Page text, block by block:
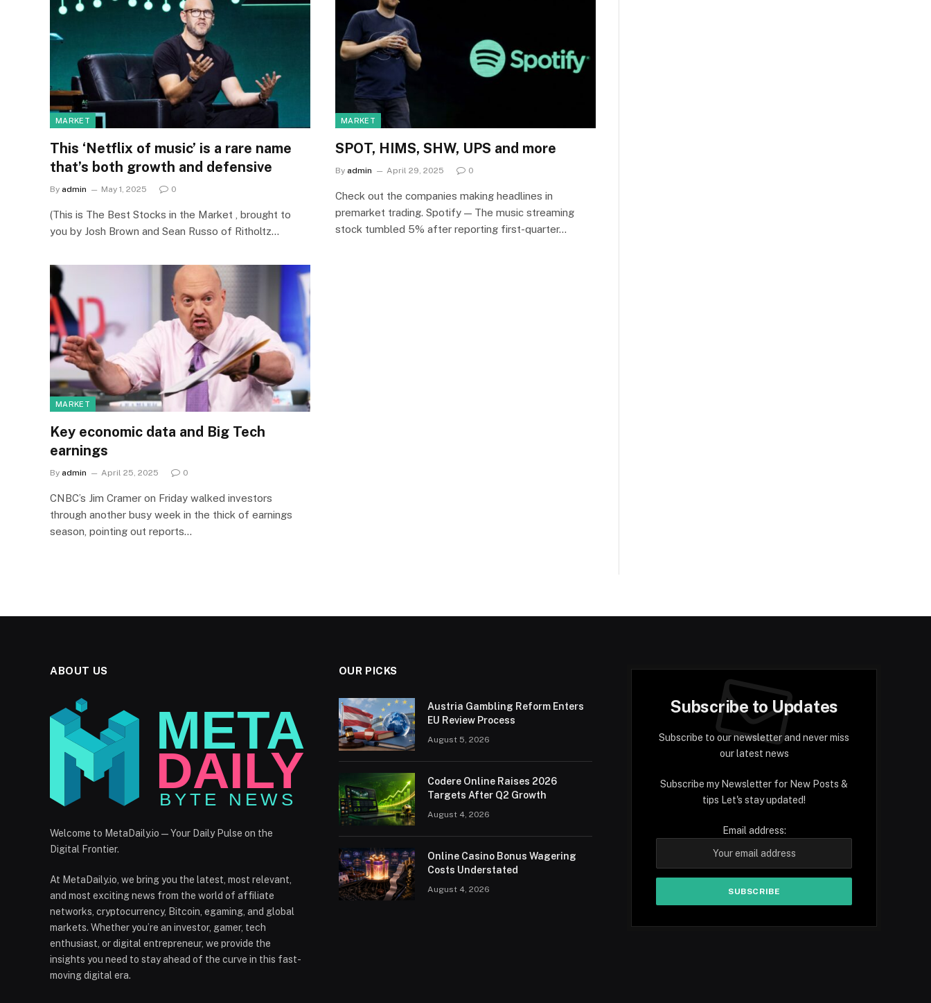
MARKET
This ‘Netflix of music’ is a rare name
that’s both growth and defensive
By admin May 1, 2025 0
(This is The Best Stocks in the Market , brought to
you by Josh Brown and Sean Russo of Ritholtz…
MARKET
SPOT, HIMS, SHW, UPS and more
By admin April 29, 2025 0
Check out the companies making headlines in
premarket trading. Spotify — The music streaming
stock tumbled 5% after reporting first-quarter…
MARKET
Key economic data and Big Tech
earnings
By admin April 25, 2025 0
CNBC’s Jim Cramer on Friday walked investors
through another busy week in the thick of earnings
season, pointing out reports…
ABOUT US
Welcome to MetaDaily.io — Your Daily Pulse on the
Digital Frontier.
At MetaDaily.io, we bring you the latest, most relevant,
and most exciting news from the world of affiliate
networks, cryptocurrency, Bitcoin, egaming, and global
markets. Whether you’re an investor, gamer, tech
enthusiast, or digital entrepreneur, we provide the
insights you need to stay ahead of the curve in this fast-
moving digital era.
OUR PICKS
Austria Gambling Reform Enters
EU Review Process
August 5, 2026
Codere Online Raises 2026
Targets After Q2 Growth
August 4, 2026
Online Casino Bonus Wagering
Costs Understated
August 4, 2026
Subscribe to Updates
Subscribe to our newsletter and never miss
our latest news
Subscribe my Newsletter for New Posts &
tips Let's stay updated!
Email address: